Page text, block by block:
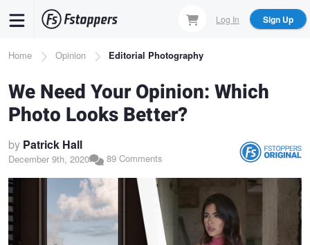
content
Log In Sign Up
Breadcrumb
Home Opinion Editorial Photography
We Need Your Opinion: Which
Photo Looks Better?
by Patrick Hall
December 9th, 2020 89 Comments